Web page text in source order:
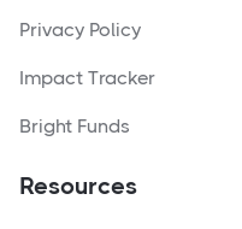
Privacy Policy
Impact Tracker
Bright Funds
Resources